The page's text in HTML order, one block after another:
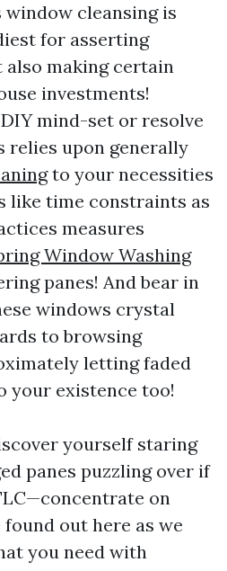
cleansing is
for asserting
making certain
investments!
mind-set or resolve
relies upon generally
to your necessities
like time constraints as
measures
Window Washing
panes! And bear in
windows crystal
to browsing
letting faded
your existence too!
yourself staring
panes puzzling over if
on
out here as we
you need with